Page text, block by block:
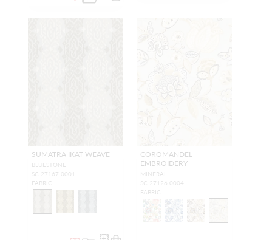
SUMATRA IKAT WEAVE
BLUESTONE
SC 27167 0001
FABRIC
COROMANDEL
EMBROIDERY
MINERAL
SC 27126 0004
FABRIC